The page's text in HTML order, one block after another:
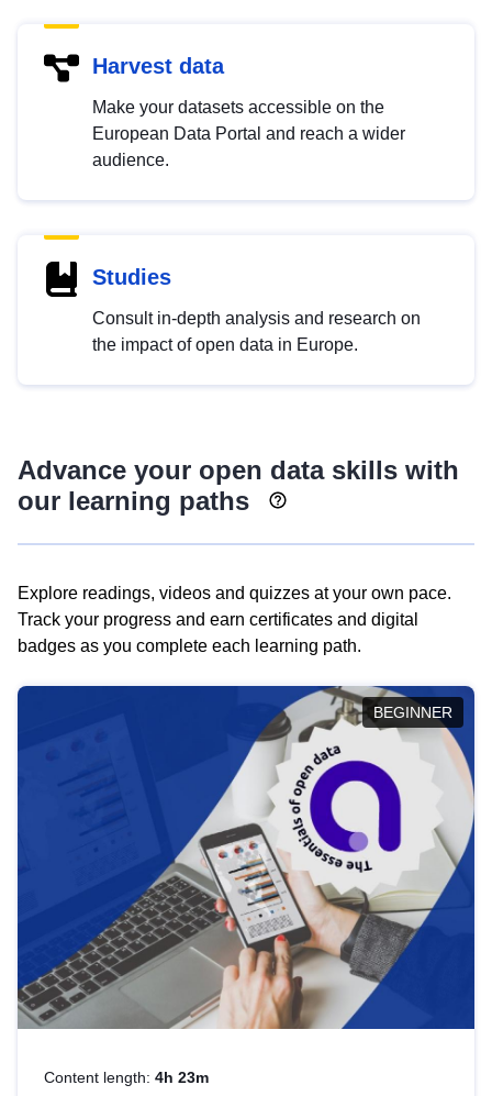
Harvest data
Make your datasets accessible on the
European Data Portal and reach a wider
audience.
Studies
Consult in-depth analysis and research on
the impact of open data in Europe.
Advance your open data skills with
our learning paths
Explore readings, videos and quizzes at your own pace.
Track your progress and earn certificates and digital
badges as you complete each learning path.
BEGINNER
Content length: 4h 23m